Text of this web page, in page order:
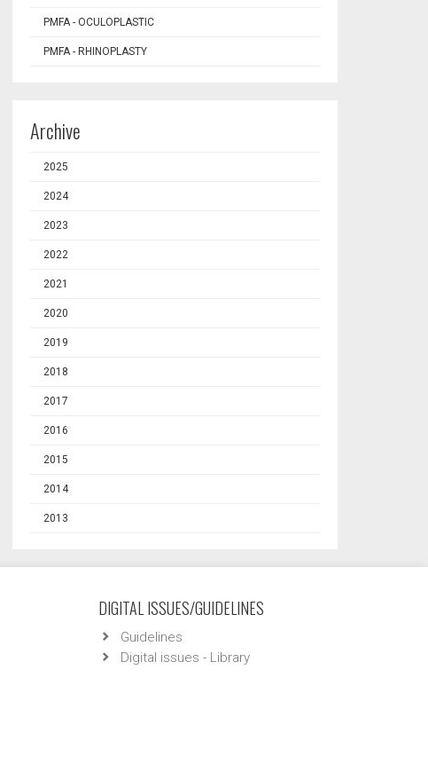
PMFA - OCULOPLASTIC
PMFA - RHINOPLASTY
Archive
2025
2024
2023
2022
2021
2020
2019
2018
2017
2016
2015
2014
2013
DIGITAL ISSUES/GUIDELINES
Guidelines
Digital issues - Library